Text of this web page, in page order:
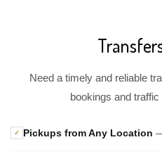
Need a timely and reliable
bookings and
✓ Pickups from Any Location